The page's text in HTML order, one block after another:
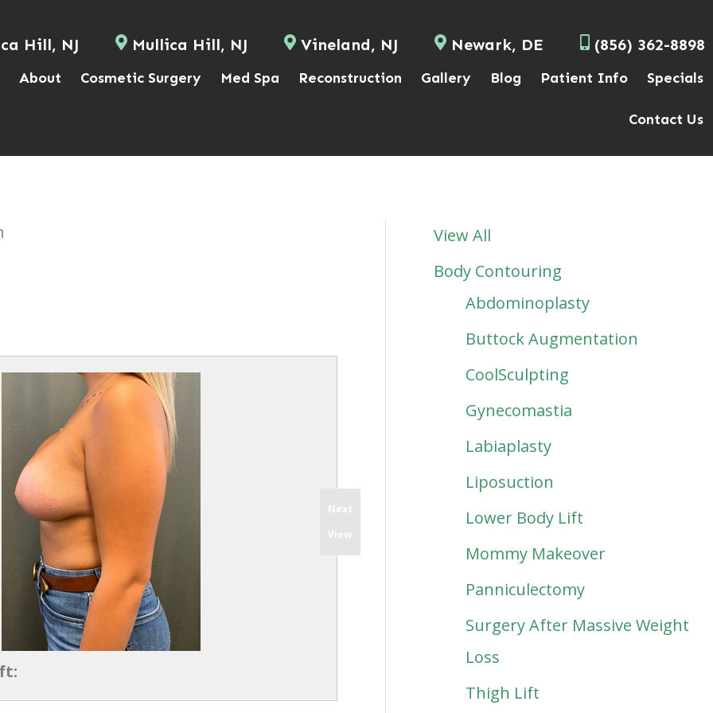
Hill, NJ Mullica Hill, NJ Vineland, NJ Newark, DE (856) 362-8898
About Cosmetic Surgery Med Spa Reconstruction Gallery Blog Patient Info Specials
Contact Us
Next
View
View All
Body Contouring
Abdominoplasty
Buttock Augmentation
CoolSculpting
Gynecomastia
Labiaplasty
Liposuction
Lower Body Lift
Mommy Makeover
Panniculectomy
Surgery After Massive Weight
Loss
Thigh Lift